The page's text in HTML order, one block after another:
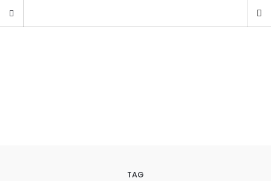
TAG